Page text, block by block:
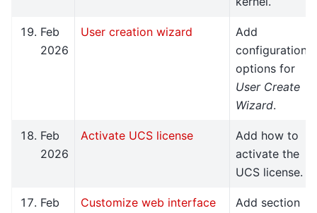
Feb
2026
User creation wizard
Add
configuration
options for
User Create
Wizard.
Feb
2026
Activate UCS license
Add how to
activate the
UCS license.
Feb
Customize web interface
Add section